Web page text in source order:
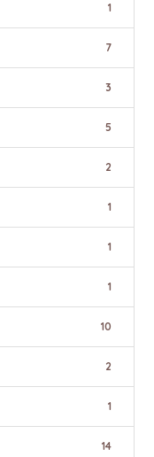
1
7
3
5
2
1
1
1
10
2
1
14